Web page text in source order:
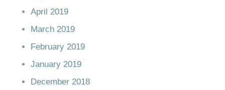
April 2019
March 2019
February 2019
January 2019
December 2018